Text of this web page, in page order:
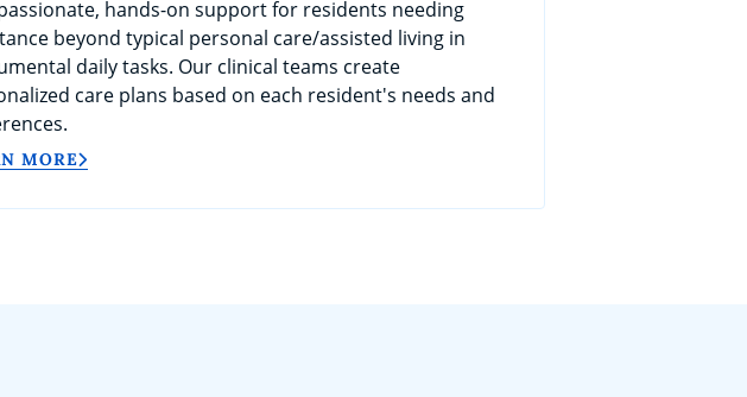
hands-on support for residents needing
beyond typical personal care/assisted living in
daily tasks. Our clinical teams create
care plans based on each resident's needs and
MORE